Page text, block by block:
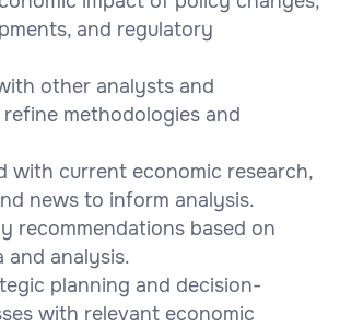
and regulatory
other analysts and
methodologies and
with current economic research,
news to inform analysis.
recommendations based on
and analysis.
planning and decision-
with relevant economic